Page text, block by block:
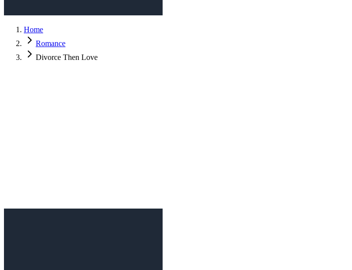
Home
Romance
Divorce Then Love